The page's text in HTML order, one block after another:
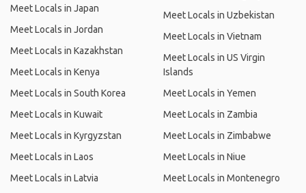
Meet Locals in Japan
Meet Locals in Jordan
Meet Locals in Kazakhstan
Meet Locals in Kenya
Meet Locals in South Korea
Meet Locals in Kuwait
Meet Locals in Kyrgyzstan
Meet Locals in Laos
Meet Locals in Latvia
Meet Locals in Uzbekistan
Meet Locals in Vietnam
Meet Locals in US Virgin
Islands
Meet Locals in Yemen
Meet Locals in Zambia
Meet Locals in Zimbabwe
Meet Locals in Niue
Meet Locals in Montenegro